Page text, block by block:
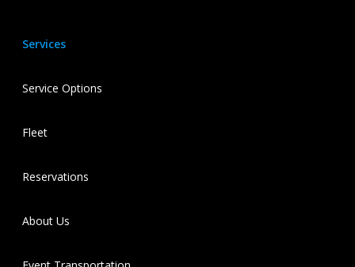
Services
Service Options
Fleet
Reservations
About Us